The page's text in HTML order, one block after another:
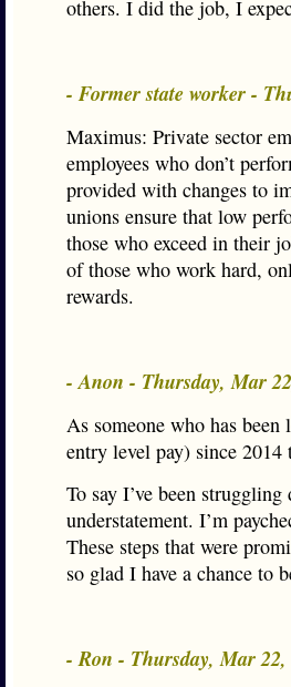
others. I did the job, I
- Former state worker -
Maximus: Private sector
employees who don’t
provided with changes to
unions ensure that low
those who exceed in their
of those who work hard,
rewards.
- Anon - Thursday, Mar
As someone who has
entry level pay) since
To say I’ve been
understatement. I’m
These steps that were
so glad I have a chance to
- Ron - Thursday, Mar